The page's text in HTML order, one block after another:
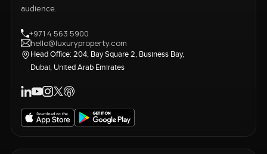
audience.
+971 4 563 5900
hello@luxuryproperty.com
Head Office: 204, Bay Square 2, Business Bay,
Dubai, United Arab Emirates